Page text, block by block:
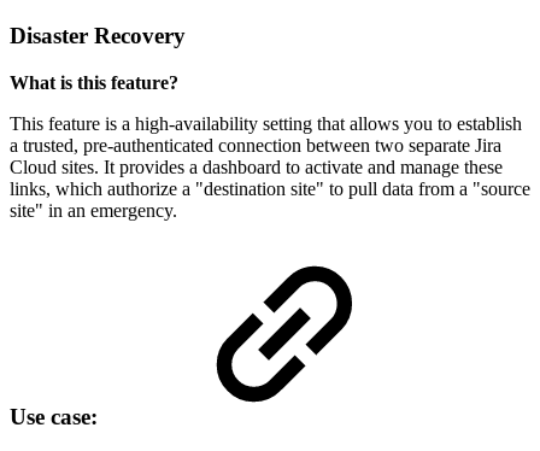
Disaster Recovery
What is this feature?
This feature is a high-availability setting that allows you to establish
a trusted, pre-authenticated connection between two separate Jira
Cloud sites. It provides a dashboard to activate and manage these
links, which authorize a "destination site" to pull data from a "source
site" in an emergency.
Use case: